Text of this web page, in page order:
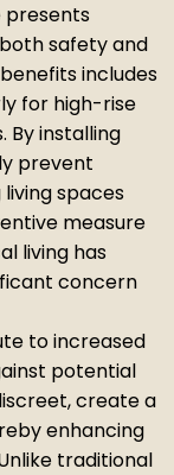
presents
safety and
includes
for high-rise
By installing
prevent
spaces
measure
living has
concern
to increased
potential
create a
enhancing
traditional